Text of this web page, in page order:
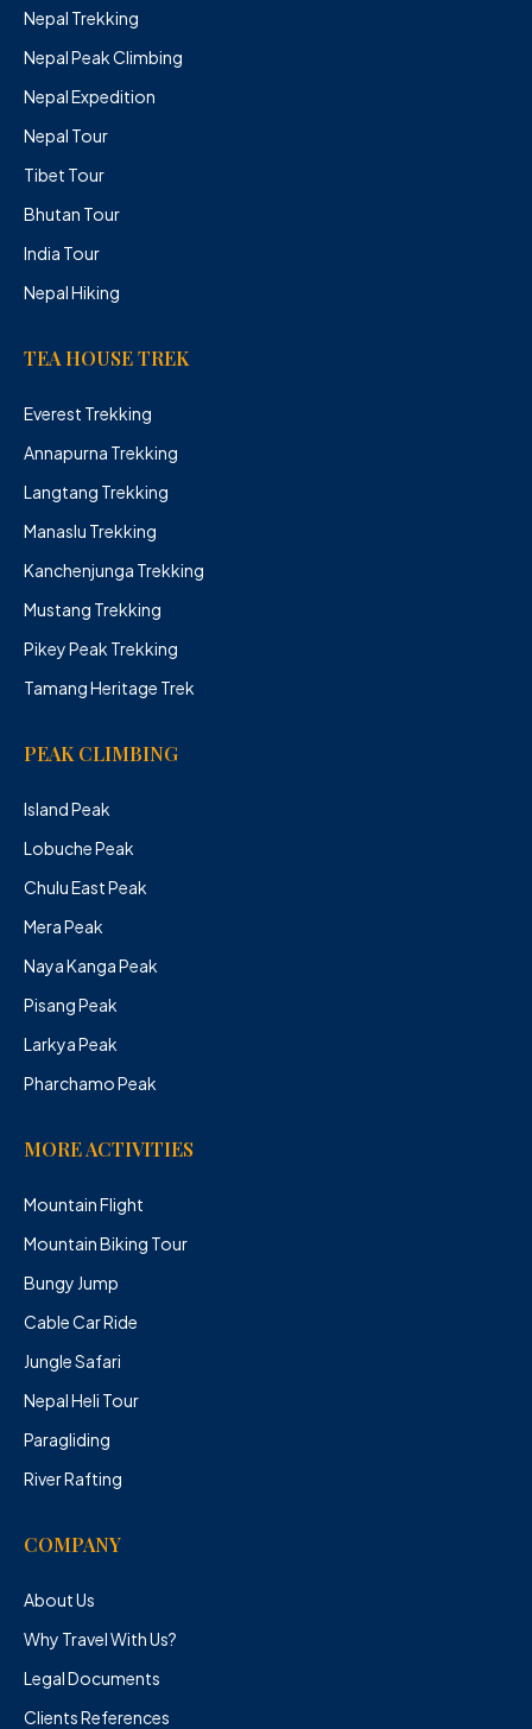
Nepal Trekking
Nepal Peak Climbing
Nepal Expedition
Nepal Tour
Tibet Tour
Bhutan Tour
India Tour
Nepal Hiking
TEA HOUSE TREK
Everest Trekking
Annapurna Trekking
Langtang Trekking
Manaslu Trekking
Kanchenjunga Trekking
Mustang Trekking
Pikey Peak Trekking
Tamang Heritage Trek
PEAK CLIMBING
Island Peak
Lobuche Peak
Chulu East Peak
Mera Peak
Naya Kanga Peak
Pisang Peak
Larkya Peak
Pharchamo Peak
MORE ACTIVITIES
Mountain Flight
Mountain Biking Tour
Bungy Jump
Cable Car Ride
Jungle Safari
Nepal Heli Tour
Paragliding
River Rafting
COMPANY
About Us
Why Travel With Us?
Legal Documents
Clients References